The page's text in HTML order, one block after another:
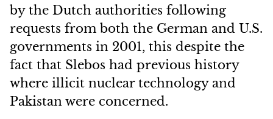
by the Dutch authorities following
requests from both the German and U.S.
governments in 2001, this despite the
fact that Slebos had previous history
where illicit nuclear technology and
Pakistan were concerned.